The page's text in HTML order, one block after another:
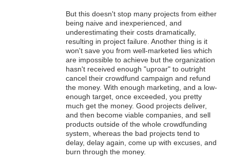
But this doesn't stop many projects from either
being naive and inexperienced, and
underestimating their costs dramatically,
resulting in project failure. Another thing is it
won't save you from well-marketed lies which
are impossible to achieve but the organization
hasn't received enough "uproar" to outright
cancel their crowdfund campaign and refund
the money. With enough marketing, and a low-
enough target, once exceeded, you pretty
much get the money. Good projects deliver,
and then become viable companies, and sell
products outside of the whole crowdfunding
system, whereas the bad projects tend to
delay, delay again, come up with excuses, and
burn through the money.